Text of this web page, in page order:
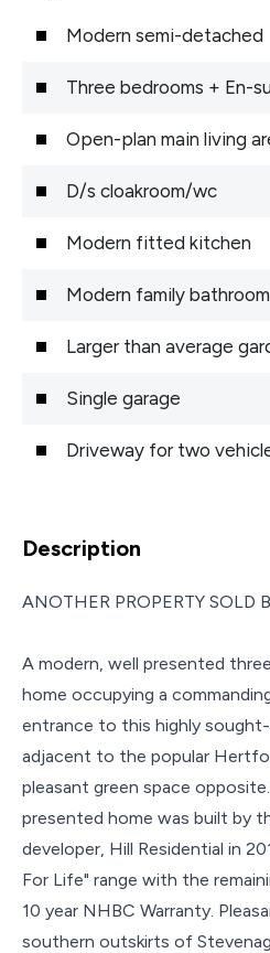
Modern semi-detached
Three bedrooms + En-
Open-plan main living
D/s cloakroom/wc
Modern fitted kitchen
Modern family bathroom
Larger than average
Single garage
Driveway for two
Description
ANOTHER PROPERTY SOLD
A modern, well presented
home occupying a
entrance to this highly
adjacent to the popular
pleasant green space
presented home was built by
developer, Hill Residential in
For Life" range with the
10 year NHBC Warranty.
southern outskirts of